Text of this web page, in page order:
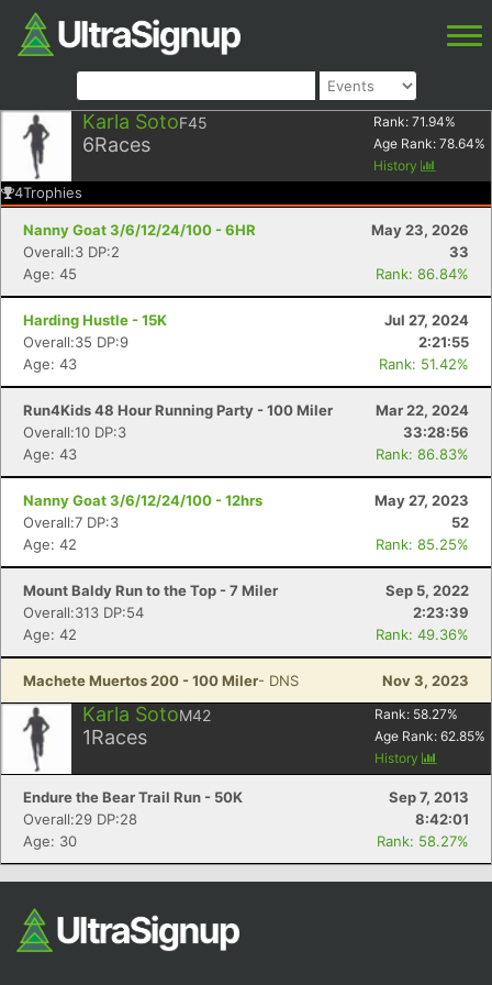
Karla SotoF45
6Races
Rank: 71.94%
Age Rank: 78.64%
History
4Trophies
Nanny Goat 3/6/12/24/100 - 6HR
May 23, 2026
Overall:3 DP:2
33
Age: 45
Rank: 86.84%
Harding Hustle - 15K
Jul 27, 2024
Overall:35 DP:9
2:21:55
Age: 43
Rank: 51.42%
Run4Kids 48 Hour Running Party - 100 Miler
Mar 22, 2024
Overall:10 DP:3
33:28:56
Age: 43
Rank: 86.83%
Nanny Goat 3/6/12/24/100 - 12hrs
May 27, 2023
Overall:7 DP:3
52
Age: 42
Rank: 85.25%
Mount Baldy Run to the Top - 7 Miler
Sep 5, 2022
Overall:313 DP:54
2:23:39
Age: 42
Rank: 49.36%
Machete Muertos 200 - 100 Miler- DNS Nov 3, 2023
Karla SotoM42
1Races
Rank: 58.27%
Age Rank: 62.85%
History
Endure the Bear Trail Run - 50K
Sep 7, 2013
Overall:29 DP:28
8:42:01
Age: 30
Rank: 58.27%